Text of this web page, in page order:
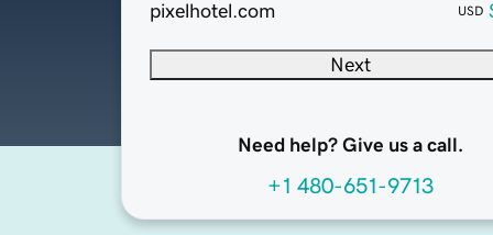
pixelhotel.com
USD
Next
Need help? Give us a call.
+1 480-651-9713